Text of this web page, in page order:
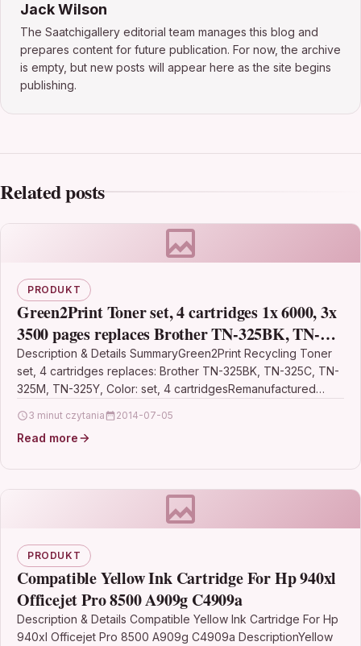
Jack Wilson
The Saatchigallery editorial team manages this blog and
prepares content for future publication. For now, the archive
is empty, but new posts will appear here as the site begins
publishing.
Related posts
PRODUKT
Green2Print Toner set, 4 cartridges 1x 6000, 3x
3500 pages replaces Brother TN-325BK, TN-
325C, TN-325M, TN-325Y Toner cartridge for
Brother
Description & Details SummaryGreen2Print Recycling Toner
set, 4 cartridges replaces: Brother TN-325BK, TN-325C, TN-
325M, TN-325Y, Color: set, 4 cartridgesRemanufactured
3 minut czytania 2014-07-05
Read more
PRODUKT
Compatible Yellow Ink Cartridge For Hp 940xl
Officejet Pro 8500 A909g C4909a
Description & Details Compatible Yellow Ink Cartridge For Hp
940xl Officejet Pro 8500 A909g C4909a DescriptionYellow